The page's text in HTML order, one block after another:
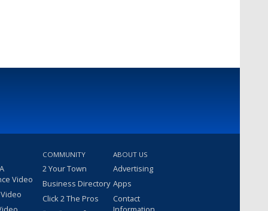
Video
COMMUNITY
2 Your Town
Business Directory
Click 2 The Pros
ABOUT US
Advertising
Apps
Contact